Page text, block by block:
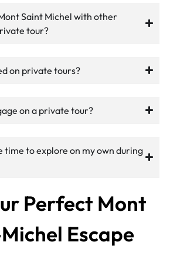
Saint Michel with other
tour?
on private tours?
on a private tour?
time to explore on my own during
Perfect Mont
Escape